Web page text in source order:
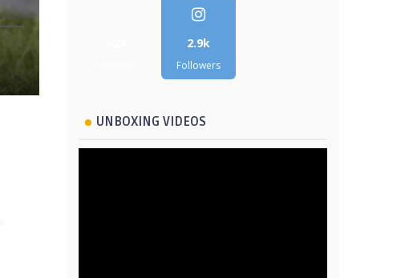
2.9k
Followers
UNBOXING VIDEOS